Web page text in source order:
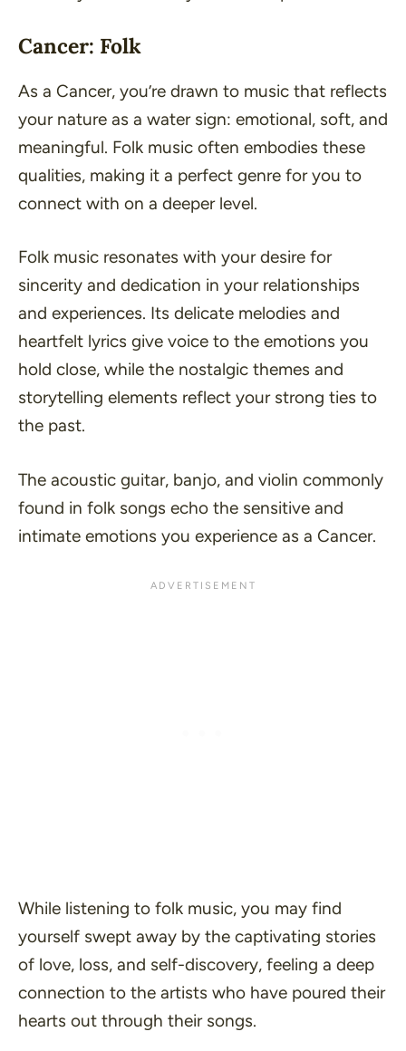
Cancer: Folk
As a Cancer, you’re drawn to music that reflects
your nature as a water sign: emotional, soft, and
meaningful. Folk music often embodies these
qualities, making it a perfect genre for you to
connect with on a deeper level.
Folk music resonates with your desire for
sincerity and dedication in your relationships
and experiences. Its delicate melodies and
heartfelt lyrics give voice to the emotions you
hold close, while the nostalgic themes and
storytelling elements reflect your strong ties to
the past.
The acoustic guitar, banjo, and violin commonly
found in folk songs echo the sensitive and
intimate emotions you experience as a Cancer.
While listening to folk music, you may find
yourself swept away by the captivating stories
of love, loss, and self-discovery, feeling a deep
connection to the artists who have poured their
hearts out through their songs.